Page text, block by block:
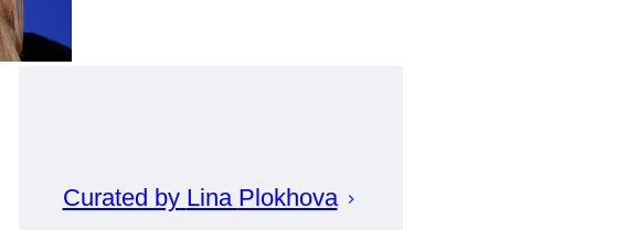
Curated by Lina Plokhova